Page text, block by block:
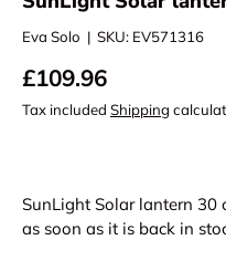
Eva Solo | SKU: EV571316
£109.96
Tax included Shipping
SunLight Solar lantern 30
as soon as it is back in